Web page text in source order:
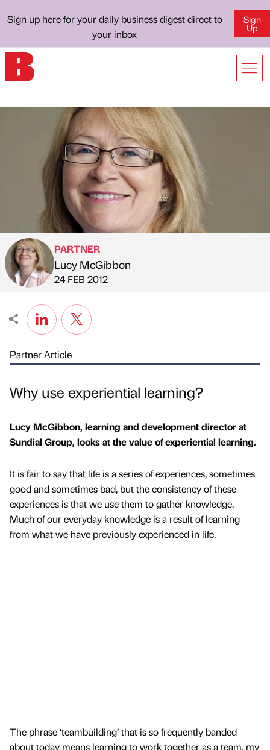
Sign up here for your daily business digest direct to
your inbox
Sign
Up
Published by
PARTNER
Lucy McGibbon
on
24 FEB 2012
Partner Article
Why use experiential learning?
Lucy McGibbon, learning and development director at
Sundial Group, looks at the value of experiential learning.
It is fair to say that life is a series of experiences, sometimes
good and sometimes bad, but the consistency of these
experiences is that we use them to gather knowledge.
Much of our everyday knowledge is a result of learning
from what we have previously experienced in life.
The phrase ‘teambuilding’ that is so frequently banded
about today means learning to work together as a team, my